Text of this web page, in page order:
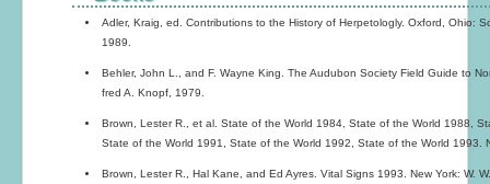
Adler, Kraig, ed. Contributions to the History of Herpetologly. Oxford, Ohio:
1989.
Behler, John L., and F. Wayne King. The Audubon Society Field Guide to
fred A. Knopf, 1979.
Brown, Lester R., et al. State of the World 1984, State of the World 1988,
State of the World 1991, State of the World 1992, State of the World 1993.
Brown, Lester R., Hal Kane, and Ed Ayres. Vital Signs 1993. New York: W.